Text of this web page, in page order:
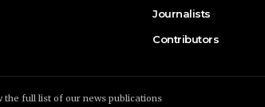
Journalists
Contributors
the full list of our news publications